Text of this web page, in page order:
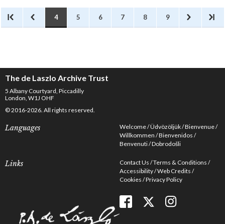
4 5 6 7 8 9
The de Laszlo Archive Trust
5 Albany Courtyard, Piccadilly
London, W1J OHF
© 2016-2026. All rights reserved.
Languages Welcome Üdvözöljük Bienvenue
Willkommen Bienvenidos
Benvenuti Dobrodošli
Links Contact Us Terms & Conditions
Accessibility Web Credits
Cookies Privacy Policy